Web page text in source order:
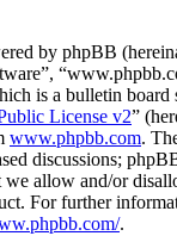
by phpBB
is a bulletin board
License v2”
www.phpbb.com.
discussions;
allow and/or
For further
.